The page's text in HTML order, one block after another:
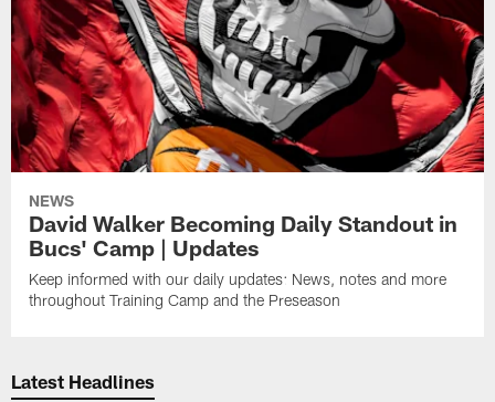
NEWS
David Walker Becoming Daily Standout in
Bucs' Camp | Updates
Keep informed with our daily updates: News, notes and more
throughout Training Camp and the Preseason
Latest Headlines